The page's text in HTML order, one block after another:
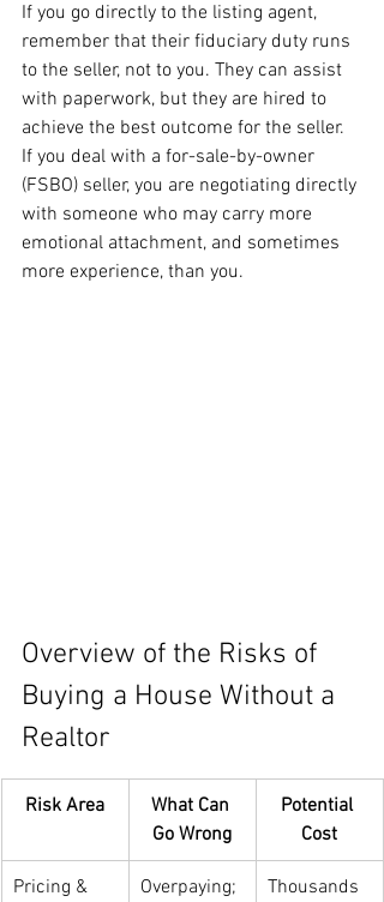
If you go directly to the listing agent,
remember that their fiduciary duty runs
to the seller, not to you. They can assist
with paperwork, but they are hired to
achieve the best outcome for the seller.
If you deal with a for-sale-by-owner
(FSBO) seller, you are negotiating directly
with someone who may carry more
emotional attachment, and sometimes
more experience, than you.
Overview of the Risks of
Buying a House Without a
Realtor
Risk Area
What Can
Go Wrong
Potential
Cost
Pricing &
Overpaying;
Thousands